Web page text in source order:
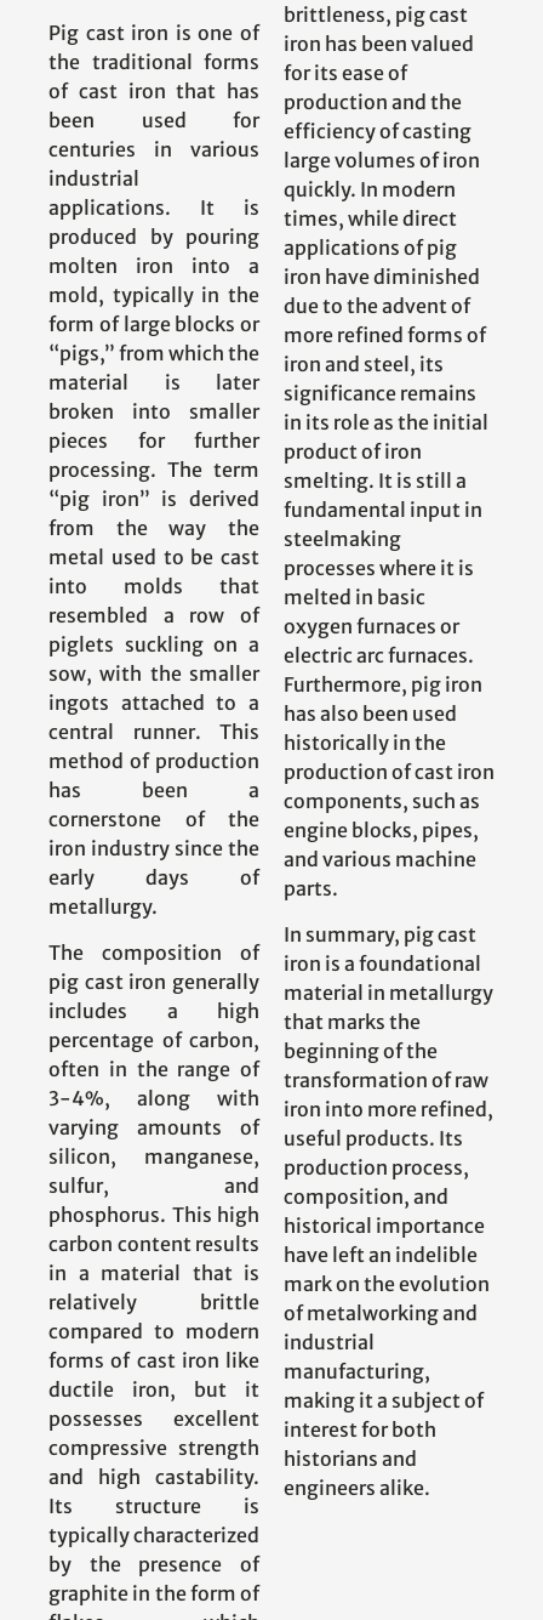
Pig cast iron is one of
the traditional forms
of cast iron that has
been used for
centuries in various
industrial
applications. It is
produced by pouring
molten iron into a
mold, typically in the
form of large blocks or
“pigs,” from which the
material is later
broken into smaller
pieces for further
processing. The term
“pig iron” is derived
from the way the
metal used to be cast
into molds that
resembled a row of
piglets suckling on a
sow, with the smaller
ingots attached to a
central runner. This
method of production
has been a
cornerstone of the
iron industry since the
early days of
metallurgy.
The composition of
pig cast iron generally
includes a high
percentage of carbon,
often in the range of
3-4%, along with
varying amounts of
silicon, manganese,
sulfur, and
phosphorus. This high
carbon content results
in a material that is
relatively brittle
compared to modern
forms of cast iron like
ductile iron, but it
possesses excellent
compressive strength
and high castability.
Its structure is
typically characterized
by the presence of
graphite in the form of
brittleness, pig cast
iron has been valued
for its ease of
production and the
efficiency of casting
large volumes of iron
quickly. In modern
times, while direct
applications of pig
iron have diminished
due to the advent of
more refined forms of
iron and steel, its
significance remains
in its role as the initial
product of iron
smelting. It is still a
fundamental input in
steelmaking
processes where it is
melted in basic
oxygen furnaces or
electric arc furnaces.
Furthermore, pig iron
has also been used
historically in the
production of cast iron
components, such as
engine blocks, pipes,
and various machine
parts.
In summary, pig cast
iron is a foundational
material in metallurgy
that marks the
beginning of the
transformation of raw
iron into more refined,
useful products. Its
production process,
composition, and
historical importance
have left an indelible
mark on the evolution
of metalworking and
industrial
manufacturing,
making it a subject of
interest for both
historians and
engineers alike.